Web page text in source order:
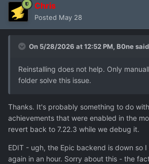
Chris
Posted May 28
On 5/28/2026 at 12:52 PM, B0ne
Reinstalling does not help. Only
folder solve this issue.
Thanks. It's probably something to do
achievements that were enabled in the
revert back to 7.22.3 while we debug it.
EDIT - ugh, the Epic backend is down so
again in an hour. Sorry about this - the